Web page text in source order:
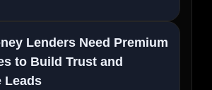
Lenders Need Premium
to Build Trust and
Leads